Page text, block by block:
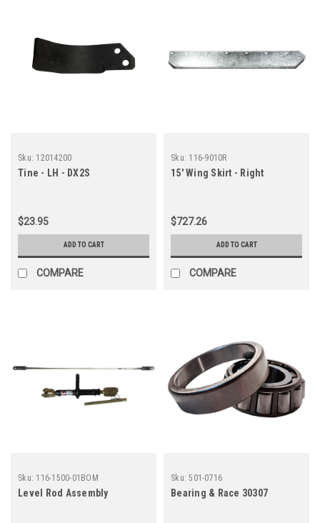
Sku: 12014200
Tine - LH - DX2S
$23.95
ADD TO CART
COMPARE
Sku: 116-9010R
15' Wing Skirt - Right
$727.26
ADD TO CART
COMPARE
Sku: 116-1500-01BOM
Level Rod Assembly
Sku: 501-0716
Bearing & Race 30307